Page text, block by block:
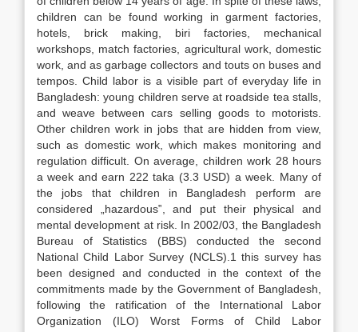
children can be found working in garment factories,
hotels, brick making, biri factories, mechanical
workshops, match factories, agricultural work, domestic
work, and as garbage collectors and touts on buses and
tempos. Child labor is a visible part of everyday life in
Bangladesh: young children serve at roadside tea stalls,
and weave between cars selling goods to motorists.
Other children work in jobs that are hidden from view,
such as domestic work, which makes monitoring and
regulation difficult. On average, children work 28 hours
a week and earn 222 taka (3.3 USD) a week. Many of
the jobs that children in Bangladesh perform are
considered „hazardous‟, and put their physical and
mental development at risk. In 2002/03, the Bangladesh
Bureau of Statistics (BBS) conducted the second
National Child Labor Survey (NCLS).1 this survey has
been designed and conducted in the context of the
commitments made by the Government of Bangladesh,
following the ratification of the International Labor
Organization (ILO) Worst Forms of Child Labor